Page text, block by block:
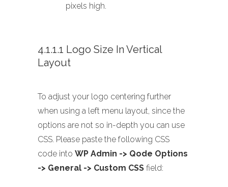
pixels high.
4.1.1.1 Logo Size In Vertical
Layout
To adjust your logo centering further
when using a left menu layout, since the
options are not so in-depth you can use
CSS. Please paste the following CSS
code into WP Admin -> Qode Options
-> General -> Custom CSS field: